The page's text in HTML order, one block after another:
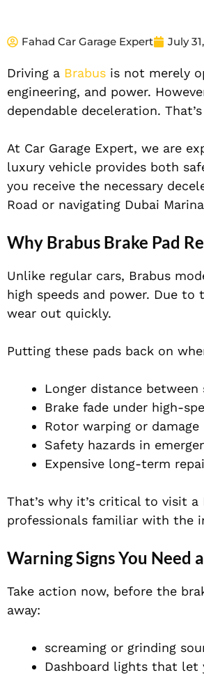
Fahad Car Garage Expert July
Driving a Brabus is not merely
engineering, and power.
dependable deceleration.
At Car Garage Expert, we are
luxury vehicle provides both
you receive the necessary
Road or navigating Dubai Marina
Why Brabus Brake Pad
Unlike regular cars, Brabus
high speeds and power. Due
wear out quickly.
Putting these pads back on
Longer distance between
Brake fade under high-
Rotor warping or damage
Safety hazards in
Expensive long-term
That’s why it’s critical to visit a
professionals familiar with the
Warning Signs You Need
Take action now, before the
away:
screaming or grinding
Dashboard lights that let